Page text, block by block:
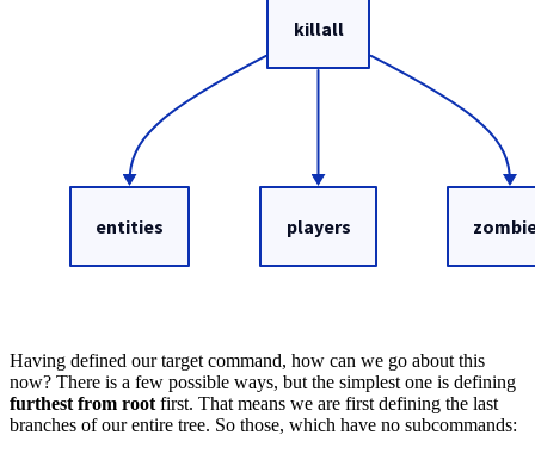
Having defined our target command, how can we go about this
now? There is a few possible ways, but the simplest one is defining
furthest from root first. That means we are first defining the last
branches of our entire tree. So those, which have no subcommands: